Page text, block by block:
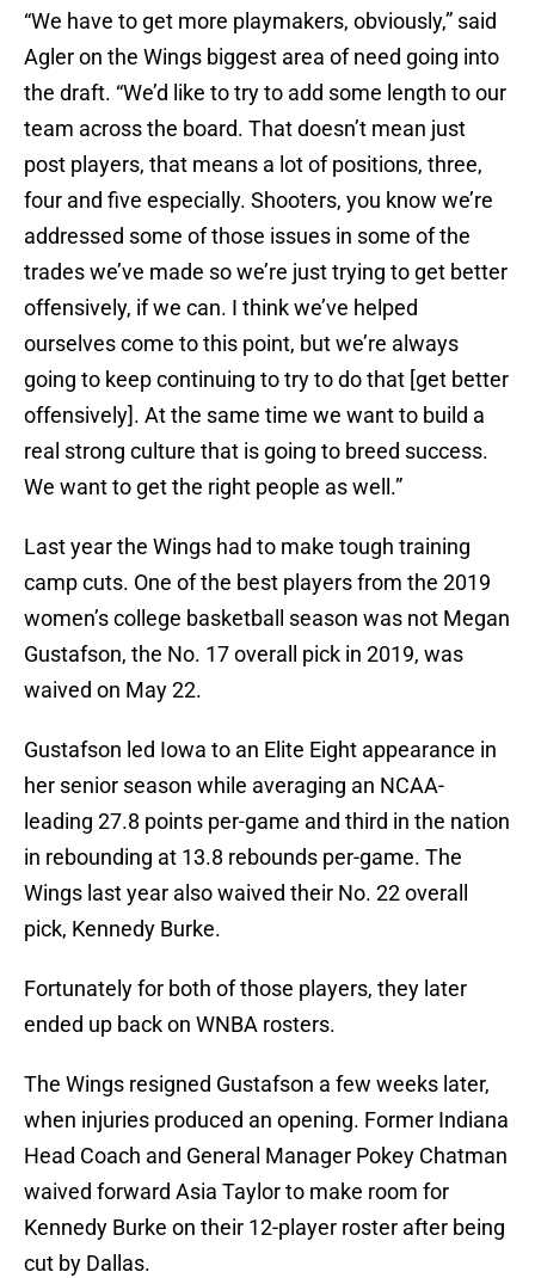
“We have to get more playmakers, obviously,” said
Agler on the Wings biggest area of need going into
the draft. “We’d like to try to add some length to our
team across the board. That doesn’t mean just
post players, that means a lot of positions, three,
four and five especially. Shooters, you know we’re
addressed some of those issues in some of the
trades we’ve made so we’re just trying to get better
offensively, if we can. I think we’ve helped
ourselves come to this point, but we’re always
going to keep continuing to try to do that [get better
offensively]. At the same time we want to build a
real strong culture that is going to breed success.
We want to get the right people as well.”
Last year the Wings had to make tough training
camp cuts. One of the best players from the 2019
women’s college basketball season was not Megan
Gustafson, the No. 17 overall pick in 2019, was
waived on May 22.
Gustafson led Iowa to an Elite Eight appearance in
her senior season while averaging an NCAA-
leading 27.8 points per-game and third in the nation
in rebounding at 13.8 rebounds per-game. The
Wings last year also waived their No. 22 overall
pick, Kennedy Burke.
Fortunately for both of those players, they later
ended up back on WNBA rosters.
The Wings resigned Gustafson a few weeks later,
when injuries produced an opening. Former Indiana
Head Coach and General Manager Pokey Chatman
waived forward Asia Taylor to make room for
Kennedy Burke on their 12-player roster after being
cut by Dallas.